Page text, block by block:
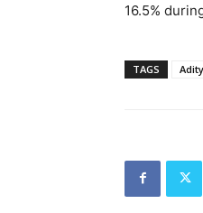
16.5%
TAGS